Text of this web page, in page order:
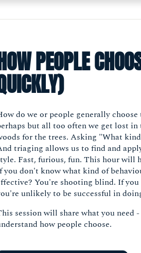
PEOPLE
do we or people generally
but all too often we get lost
for the trees. Asking "What
triaging allows us to find and
Fast, furious, fun. This hour will
you don't know what kind of
You're shooting blind. If
unlikely to be successful in
session will share what you need
how people choose.